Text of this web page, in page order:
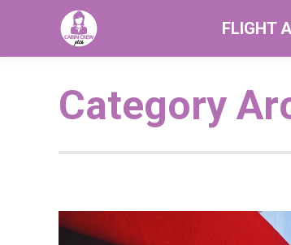
FLIGHT
Category